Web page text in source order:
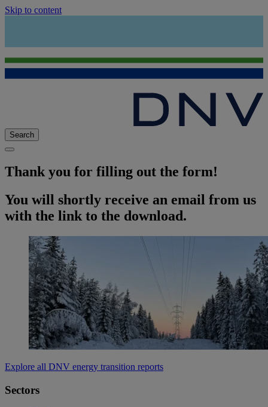
Skip to content
Search
Thank you for filling out the form!
You will shortly receive an email from us
with the link to the download.
Explore all DNV energy transition reports
Sectors